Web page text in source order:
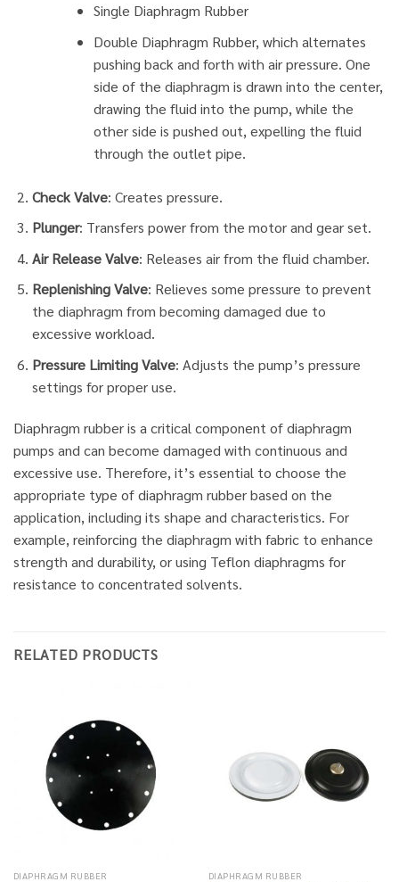
Single Diaphragm Rubber
Double Diaphragm Rubber, which alternates
pushing back and forth with air pressure. One
side of the diaphragm is drawn into the center,
drawing the fluid into the pump, while the
other side is pushed out, expelling the fluid
through the outlet pipe.
Check Valve: Creates pressure.
Plunger: Transfers power from the motor and gear set.
Air Release Valve: Releases air from the fluid chamber.
Replenishing Valve: Relieves some pressure to prevent
the diaphragm from becoming damaged due to
excessive workload.
Pressure Limiting Valve: Adjusts the pump’s pressure
settings for proper use.
Diaphragm rubber is a critical component of diaphragm
pumps and can become damaged with continuous and
excessive use. Therefore, it’s essential to choose the
appropriate type of diaphragm rubber based on the
application, including its shape and characteristics. For
example, reinforcing the diaphragm with fabric to enhance
strength and durability, or using Teflon diaphragms for
resistance to concentrated solvents.
RELATED PRODUCTS
DIAPHRAGM RUBBER DIAPHRAGM RUBBER